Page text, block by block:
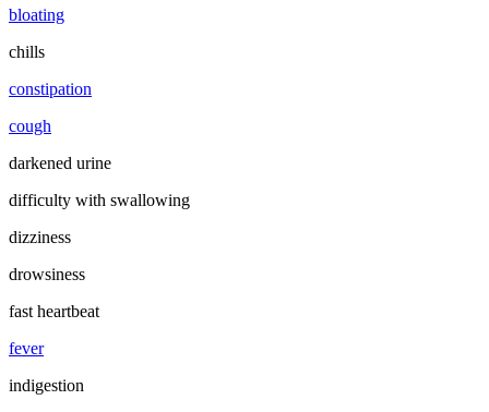
bloating
chills
constipation
cough
darkened urine
difficulty with swallowing
dizziness
drowsiness
fast heartbeat
fever
indigestion